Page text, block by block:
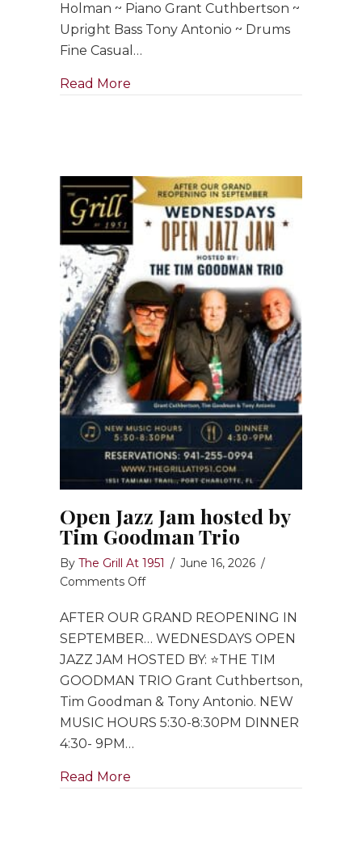
Holman ~ Piano Grant Cuthbertson ~
Upright Bass Tony Antonio ~ Drums
Fine Casual…
Read More
Open Jazz Jam hosted by
Tim Goodman Trio
By The Grill At 1951 / June 16, 2026 /
Comments Offon
Jazz
Jam
hosted
by
Goodman
Trio
AFTER OUR GRAND REOPENING IN
SEPTEMBER… WEDNESDAYS OPEN
JAZZ JAM HOSTED BY: ⭐️THE TIM
GOODMAN TRIO Grant Cuthbertson,
Tim Goodman & Tony Antonio. NEW
MUSIC HOURS 5:30-8:30PM DINNER
4:30- 9PM…
Read More